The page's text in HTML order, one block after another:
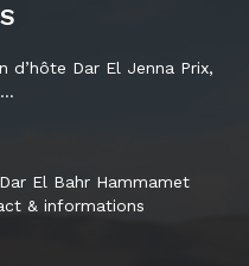
d’hôte Dar El Jenna Prix,
El Bahr Hammamet
& informations